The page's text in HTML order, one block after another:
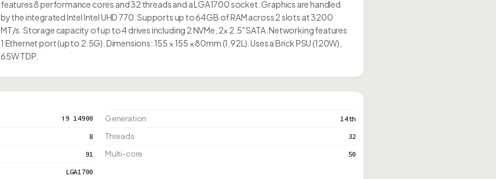
features 8 performance cores and 32 threads and a LGA1700 socket. Graphics are handled
by the integrated Intel Intel UHD 770. Supports up to 64GB of RAM across 2 slots at 3200
MT/s. Storage capacity of up to 4 drives including 2 NVMe, 2× 2.5" SATA. Networking features
1 Ethernet port (up to 2.5G). Dimensions: 155 × 155 × 80mm (1.92L). Uses a Brick PSU (120W),
65W TDP.
i9 14900 Generation 14th
8 Threads 32
91 Multi-core 50
LGA1700